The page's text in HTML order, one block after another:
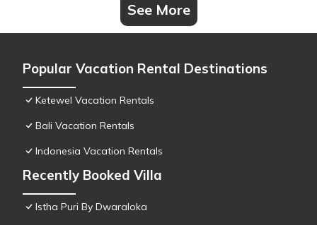
See More
Popular Vacation Rental Destinations
Ketewel Vacation Rentals
Bali Vacation Rentals
Indonesia Vacation Rentals
Recently Booked Villa
Istha Puri By Dwaraloka